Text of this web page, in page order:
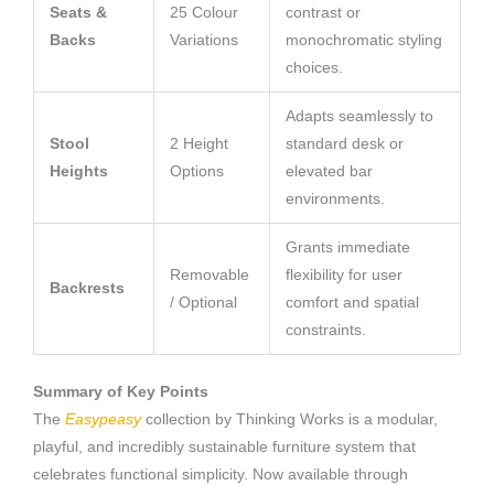
Seats &
Backs
25 Colour
Variations
contrast or
monochromatic styling
choices.
Stool
Heights
2 Height
Options
Adapts seamlessly to
standard desk or
elevated bar
environments.
Backrests
Removable
/ Optional
Grants immediate
flexibility for user
comfort and spatial
constraints.
Summary of Key Points
The Easypeasycollection by Thinking Works is a modular,
playful, and incredibly sustainable furniture system that
celebrates functional simplicity. Now available through